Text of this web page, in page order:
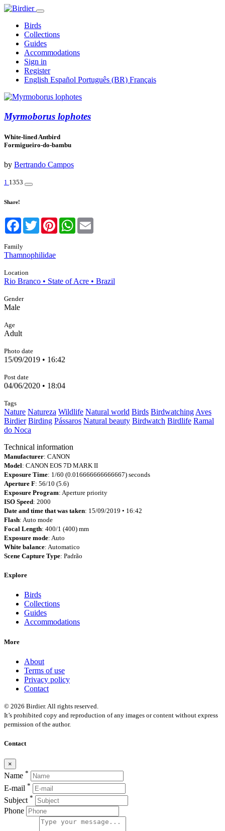
Birds
Collections
Guides
Accommodations
Sign in
Register
English Español Português (BR) Français
Myrmoborus lophotes
White-lined Antbird
Formigueiro-do-bambu
by Bertrando Campos
1 1353
Share!
Facebook
TwitterPinterestWhatsApp
Family
Thamnophilidae
Location
Rio Branco • State of Acre • Brazil
Gender
Male
Age
Adult
Photo date
15/09/2019 • 16:42
Post date
04/06/2020 • 18:04
Tags
Nature Natureza Wildlife Natural world Birds Birdwatching Aves
Birdier Birding Pássaros Natural beauty Birdwatch Birdlife Ramal
do Noca
Technical information
Manufacturer: CANON
Model: CANON EOS 7D MARK II
Exposure Time: 1/60 (0.016666666666667) seconds
Aperture F: 56/10 (5.6)
Exposure Program: Aperture priority
ISO Speed: 2000
Date and time that was taken: 15/09/2019 • 16:42
Flash: Auto mode
Focal Length: 400/1 (400) mm
Exposure mode: Auto
White balance: Automatico
Scene Capture Type: Padrão
Explore
Birds
Collections
Guides
Accommodations
More
About
Terms of use
Privacy policy
Contact
© 2026 Birdier. All rights reserved.
It’s prohibited copy and reproduction of any images or content without express
permission of the author.
Contact
×
Name *
E-mail *
Subject *
Phone